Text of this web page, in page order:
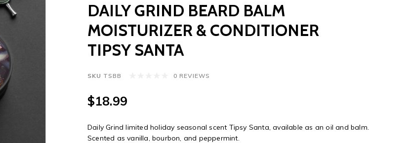
DAILY GRIND BEARD BALM
MOISTURIZER & CONDITIONER
TIPSY SANTA
SKU TSBB 0 REVIEWS
$18.99
Daily Grind limited holiday seasonal scent Tipsy Santa, available as an oil and balm.
Scented as vanilla, bourbon, and peppermint.